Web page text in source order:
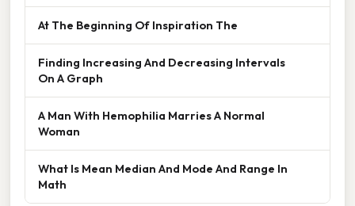
At The Beginning Of Inspiration The
Finding Increasing And Decreasing Intervals
On A Graph
A Man With Hemophilia Marries A Normal
Woman
What Is Mean Median And Mode And Range In
Math